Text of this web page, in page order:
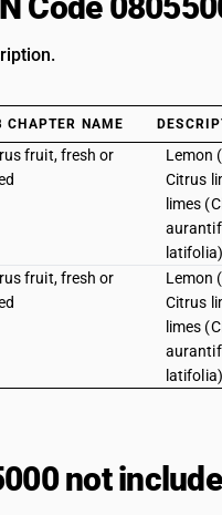
CHAPTER NAME
fruit, fresh or
Lemon
Citrus
limes
fruit, fresh or
Lemon
Citrus
limes
latifolia)
not